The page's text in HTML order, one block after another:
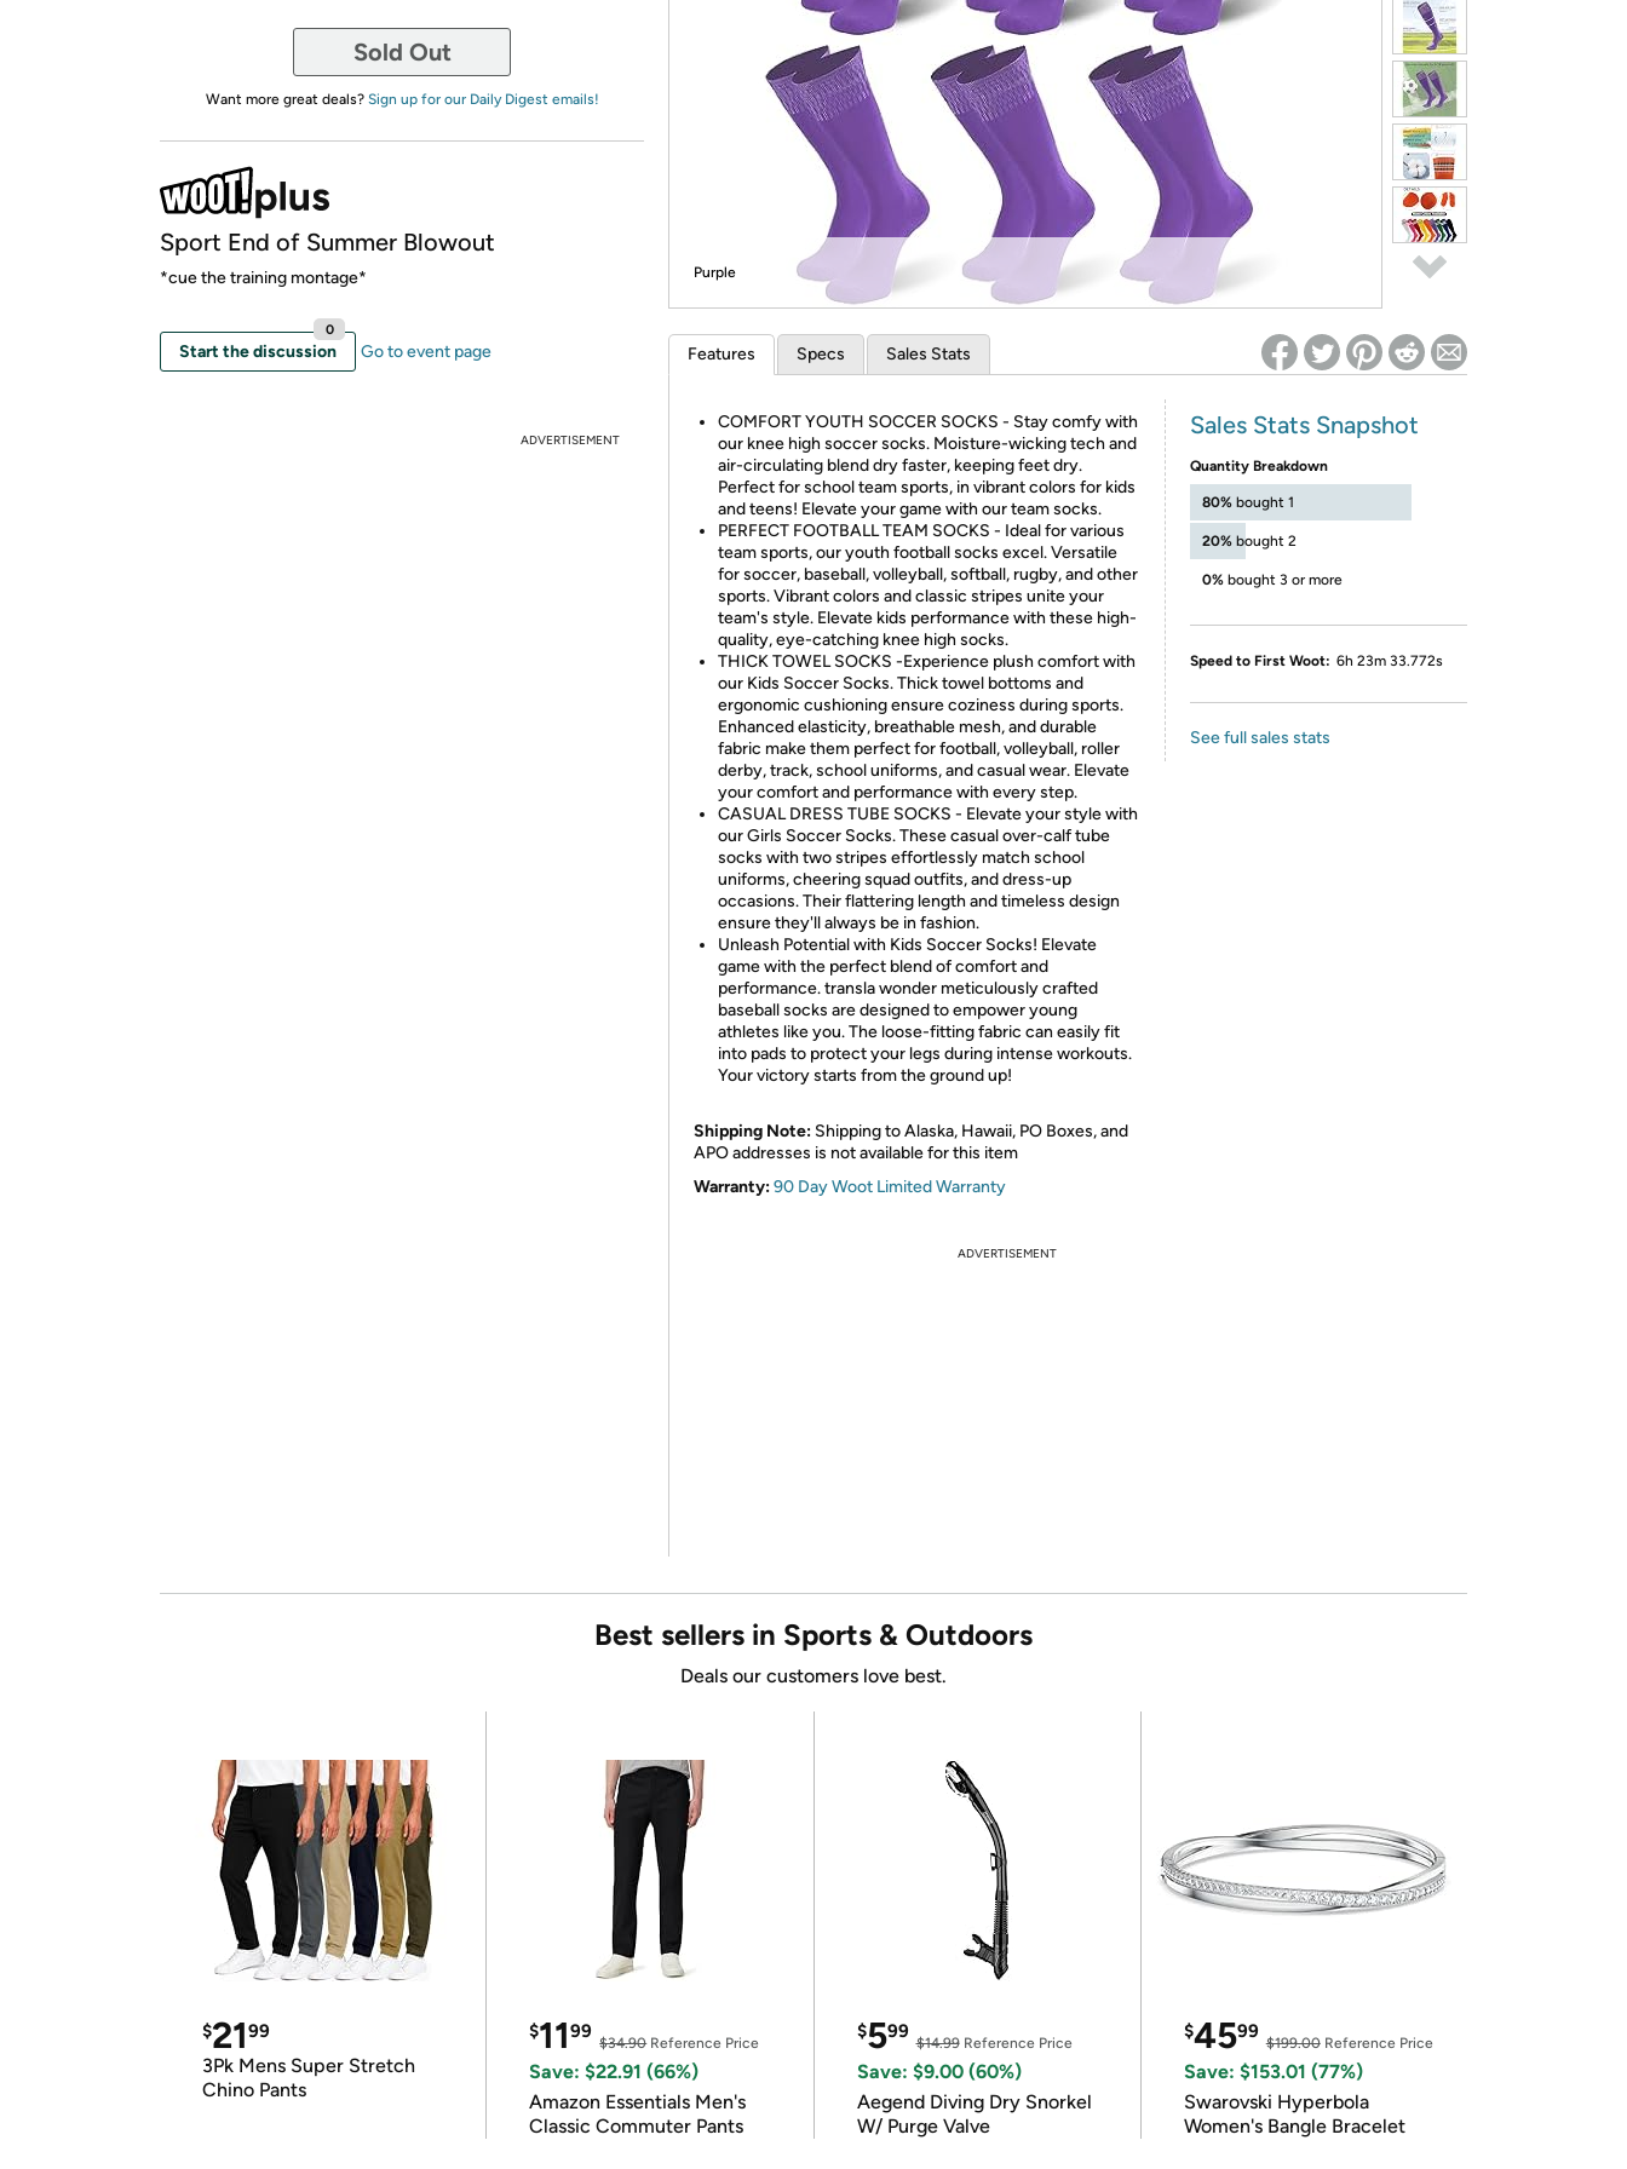
*Re-login required on Woot! for benefits to take effect
Sold Out
Want more great deals? Sign up for our Daily Digest emails!
Sport End of Summer Blowout
*cue the training montage*
Start the discussion
0
Go to event page
ADVERTISEMENT
Purple
Features Specs Sales Stats
COMFORT YOUTH SOCCER SOCKS - Stay comfy with
our knee high soccer socks. Moisture-wicking tech and
air-circulating blend dry faster, keeping feet dry.
Perfect for school team sports, in vibrant colors for kids
and teens! Elevate your game with our team socks.
PERFECT FOOTBALL TEAM SOCKS - Ideal for various
team sports, our youth football socks excel. Versatile
for soccer, baseball, volleyball, softball, rugby, and other
sports. Vibrant colors and classic stripes unite your
team's style. Elevate kids performance with these high-
quality, eye-catching knee high socks.
THICK TOWEL SOCKS -Experience plush comfort with
our Kids Soccer Socks. Thick towel bottoms and
ergonomic cushioning ensure coziness during sports.
Enhanced elasticity, breathable mesh, and durable
fabric make them perfect for football, volleyball, roller
derby, track, school uniforms, and casual wear. Elevate
your comfort and performance with every step.
CASUAL DRESS TUBE SOCKS - Elevate your style with
our Girls Soccer Socks. These casual over-calf tube
socks with two stripes effortlessly match school
uniforms, cheering squad outfits, and dress-up
occasions. Their flattering length and timeless design
ensure they'll always be in fashion.
Unleash Potential with Kids Soccer Socks! Elevate
game with the perfect blend of comfort and
performance. transla wonder meticulously crafted
baseball socks are designed to empower young
athletes like you. The loose-fitting fabric can easily fit
into pads to protect your legs during intense workouts.
Your victory starts from the ground up!
Shipping Note: Shipping to Alaska, Hawaii, PO Boxes, and
APO addresses is not available for this item
Warranty:90 Day Woot Limited Warranty
Sales Stats Snapshot
Quantity Breakdown
80% bought 1
20% bought 2
0% bought 3 or more
Speed to First Woot: 6h 23m 33.772s
See full sales stats
ADVERTISEMENT
Best sellers in Sports & Outdoors
Deals our customers love best.
$2199
3Pk Mens Super Stretch
Chino Pants
$1199
$34.90Reference Price
Save: $22.91 (66%)
Amazon Essentials Men's
Classic Commuter Pants
$599
$14.99Reference Price
Save: $9.00 (60%)
Aegend Diving Dry Snorkel
W/ Purge Valve
$4599
$199.00Reference Price
Save: $153.01 (77%)
Swarovski Hyperbola
Women's Bangle Bracelet